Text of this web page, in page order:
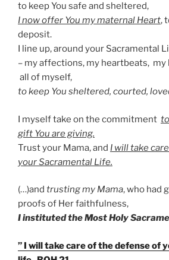
to keep You safe and sheltered,
I now offer You my maternal Heart,
deposit.
I line up, around your Sacramental
– my affections, my heartbeats,
all of myself,
to keep You sheltered, courted,
I myself take on the commitment
gift You are giving.
Trust your Mama, and I will take
your Sacramental Life.
(…)and trusting my Mama, who had
proofs of Her faithfulness,
I instituted the Most Holy
” I will take care of the defense of